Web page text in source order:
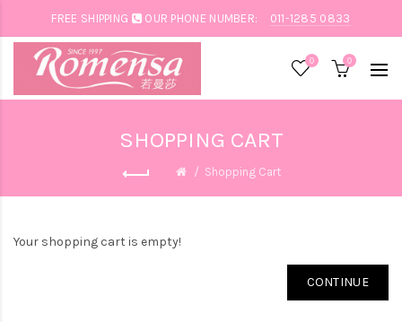
FREE SHIPPING OUR PHONE NUMBER: 011-1285 0833
0 0
SHOPPING CART
Shopping Cart
Your shopping cart is empty!
CONTINUE